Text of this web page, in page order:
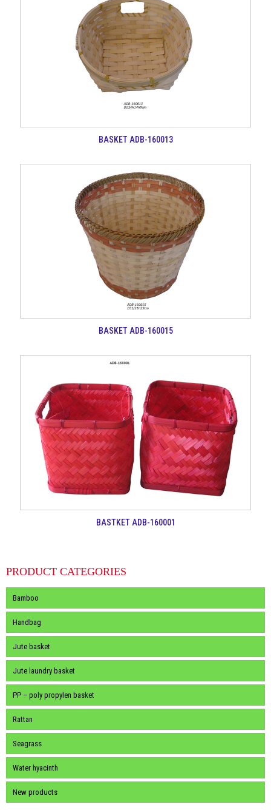
BASKET ADB-160013
BASKET ADB-160015
BASTKET ADB-160001
PRODUCT CATEGORIES
Bamboo
Handbag
Jute basket
Jute laundry basket
PP – poly propylen basket
Rattan
Seagrass
Water hyacinth
New products